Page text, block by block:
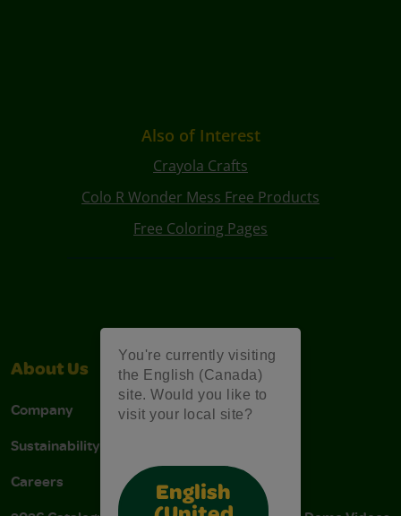
You're currently visiting
the English (Canada)
site. Would you like to
visit your local site?
English
Also of Interest
Crayola Crafts
Colo R Wonder Mess Free Products
Free Coloring Pages
About Us
Company
Sustainability
Careers
Support
Stain Tips
Donations